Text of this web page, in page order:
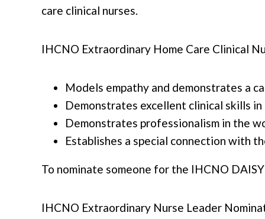
care clinical nurses.
IHCNO Extraordinary Home Care Clinical
Models empathy and demonstrates a
Demonstrates excellent clinical skills
Demonstrates professionalism in the
Establishes a special connection with
To nominate someone for the IHCNO
IHCNO Extraordinary Nurse Leader